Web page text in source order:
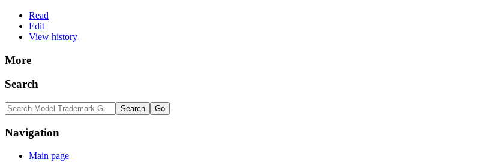
Read
Edit
View history
More
Search
Navigation
Main page